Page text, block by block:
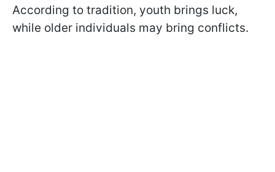
According to tradition, youth brings luck,
while older individuals may bring conflicts.